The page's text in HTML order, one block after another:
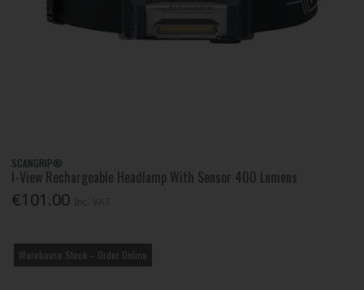
SCANGRIP®
I-View Rechargeable Headlamp With Sensor 400 Lumens
€101.00
Warehouse Stock – Order Online